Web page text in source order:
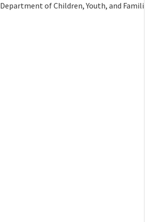
Department of Children, Youth, and